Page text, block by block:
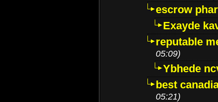
escrow
Exayde
reputable
05:09)
Ybhede
best
05:21)